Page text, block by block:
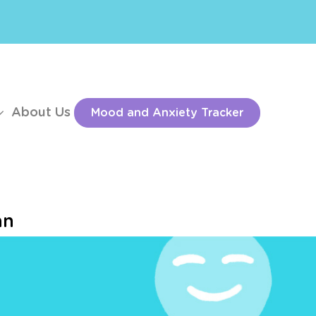
About Us Mood and Anxiety Tracker